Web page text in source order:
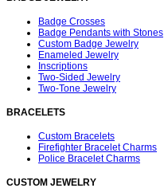
Badge Crosses
Badge Pendants with Stones
Custom Badge Jewelry
Enameled Jewelry
Inscriptions
Two-Sided Jewelry
Two-Tone Jewelry
BRACELETS
Custom Bracelets
Firefighter Bracelet Charms
Police Bracelet Charms
CUSTOM JEWELRY